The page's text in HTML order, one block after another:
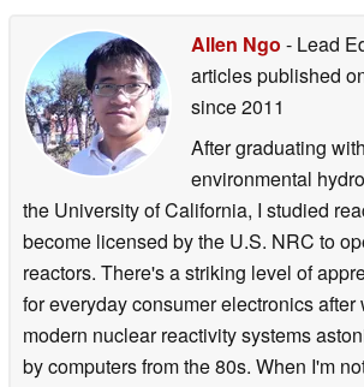
Allen Ngo - Lead
articles published
since 2011
After graduating
environmental
the University of California, I studied
become licensed by the U.S. NRC to
reactors. There's a striking level of
for everyday consumer electronics after
modern nuclear reactivity systems
by computers from the 80s. When I'm